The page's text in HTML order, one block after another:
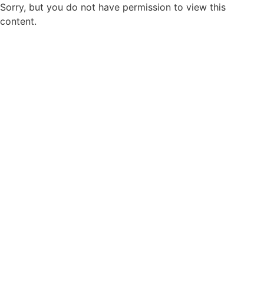
Sorry, but you do not have permission to view this
content.